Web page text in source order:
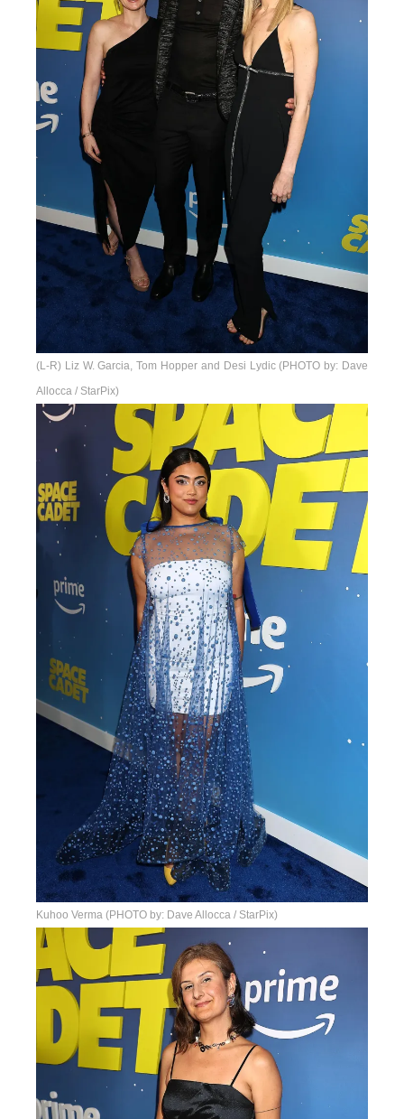
(L-R) Liz W. Garcia, Tom Hopper and Desi Lydic (PHOTO by: Dave
Allocca / StarPix)
Kuhoo Verma (PHOTO by: Dave Allocca / StarPix)